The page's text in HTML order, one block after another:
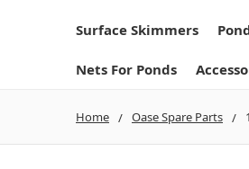
Surface Skimmers
Nets For Ponds
Home Oase Spare Parts